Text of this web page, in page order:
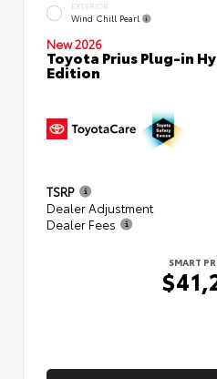
EXTERIOR
Wind Chill Pearl
New 2026
Toyota Prius Plug-in
Edition
TSRP
Dealer Adjustment
Dealer Fees
SMART